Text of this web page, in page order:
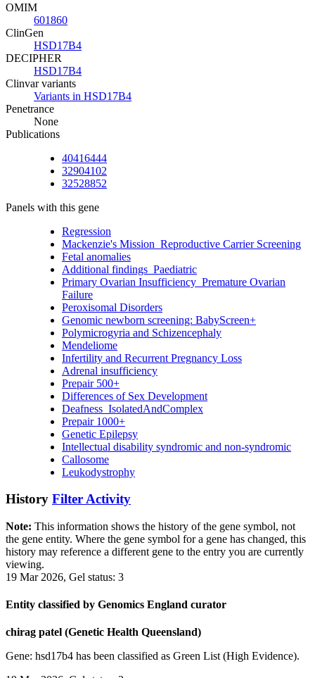
OMIM
601860
ClinGen
HSD17B4
DECIPHER
HSD17B4
Clinvar variants
Variants in HSD17B4
Penetrance
None
Publications
40416444
32904102
32528852
Panels with this gene
Regression
Mackenzie's Mission_Reproductive Carrier Screening
Fetal anomalies
Additional findings_Paediatric
Primary Ovarian Insufficiency_Premature Ovarian
Failure
Peroxisomal Disorders
Genomic newborn screening: BabyScreen+
Polymicrogyria and Schizencephaly
Mendeliome
Infertility and Recurrent Pregnancy Loss
Adrenal insufficiency
Prepair 500+
Differences of Sex Development
Deafness_IsolatedAndComplex
Prepair 1000+
Genetic Epilepsy
Intellectual disability syndromic and non-syndromic
Callosome
Leukodystrophy
History Filter Activity
Note: This information shows the history of the gene symbol, not
the gene entity. Where the gene symbol for a gene has changed, this
history may reference a different gene to the entry you are currently
viewing.
19 Mar 2026, Gel status: 3
Entity classified by Genomics England curator
chirag patel (Genetic Health Queensland)
Gene: hsd17b4 has been classified as Green List (High Evidence).